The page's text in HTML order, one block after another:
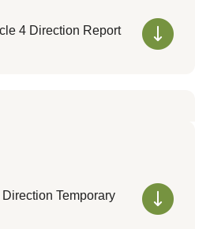
4 Direction Report
Temporary